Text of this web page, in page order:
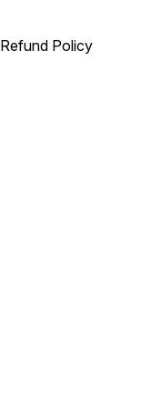
Refund Policy